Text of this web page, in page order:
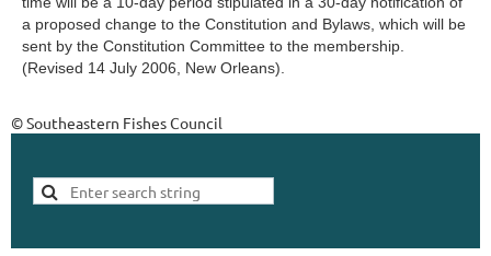
a proposed change to the Constitution and Bylaws, which will be
sent by the Constitution Committee to the membership.
(Revised 14 July 2006, New Orleans).
© Southeastern Fishes Council